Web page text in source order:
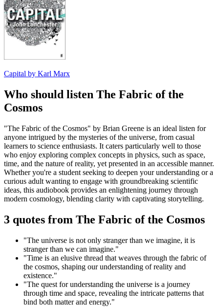
Capital by Karl Marx
Who should listen The Fabric of the
Cosmos
"The Fabric of the Cosmos" by Brian Greene is an ideal listen for
anyone intrigued by the mysteries of the universe, from casual
learners to science enthusiasts. It caters particularly well to those
who enjoy exploring complex concepts in physics, such as space,
time, and the nature of reality, yet presented in an accessible manner.
Whether you're a student seeking to deepen your understanding or a
curious adult wanting to engage with groundbreaking scientific
ideas, this audiobook provides an enlightening journey through
modern cosmology, blending clarity with captivating storytelling.
3 quotes from The Fabric of the Cosmos
"The universe is not only stranger than we imagine, it is
stranger than we can imagine."
"Time is an elusive thread that weaves through the fabric of
the cosmos, shaping our understanding of reality and
existence."
"The quest for understanding the universe is a journey
through time and space, revealing the intricate patterns that
bind both matter and energy."